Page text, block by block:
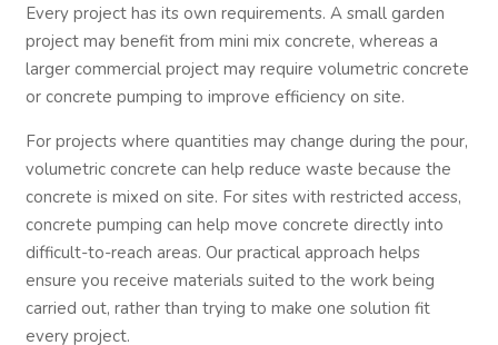
Every project has its own requirements. A small garden
project may benefit from mini mix concrete, whereas a
larger commercial project may require volumetric concrete
or concrete pumping to improve efficiency on site.
For projects where quantities may change during the pour,
volumetric concrete can help reduce waste because the
concrete is mixed on site. For sites with restricted access,
concrete pumping can help move concrete directly into
difficult-to-reach areas. Our practical approach helps
ensure you receive materials suited to the work being
carried out, rather than trying to make one solution fit
every project.